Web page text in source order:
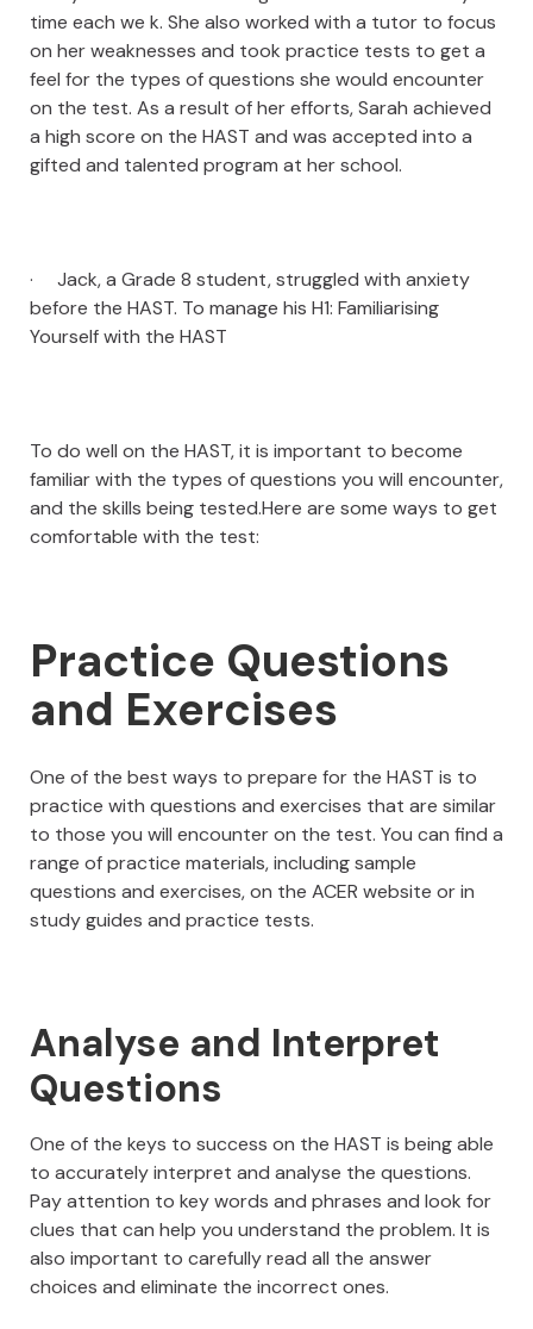
time each we k. She also worked with a tutor to focus
on her weaknesses and took practice tests to get a
feel for the types of questions she would encounter
on the test. As a result of her efforts, Sarah achieved
a high score on the HAST and was accepted into a
gifted and talented program at her school.
· Jack, a Grade 8 student, struggled with anxiety
before the HAST. To manage his H1: Familiarising
Yourself with the HAST
To do well on the HAST, it is important to become
familiar with the types of questions you will encounter,
and the skills being tested.Here are some ways to get
comfortable with the test:
Practice Questions
and Exercises
One of the best ways to prepare for the HAST is to
practice with questions and exercises that are similar
to those you will encounter on the test. You can find a
range of practice materials, including sample
questions and exercises, on the ACER website or in
study guides and practice tests.
Analyse and Interpret
Questions
One of the keys to success on the HAST is being able
to accurately interpret and analyse the questions.
Pay attention to key words and phrases and look for
clues that can help you understand the problem. It is
also important to carefully read all the answer
choices and eliminate the incorrect ones.